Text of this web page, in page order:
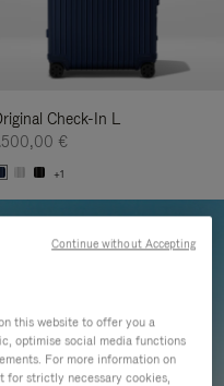
Check-In L
€
+1
this website to offer you a
optimise social media functions
For more information on
for strictly necessary cookies,
Continue without Accepting